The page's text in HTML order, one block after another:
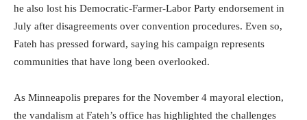
he also lost his Democratic-Farmer-Labor Party endorsement in
July after disagreements over convention procedures. Even so,
Fateh has pressed forward, saying his campaign represents
communities that have long been overlooked.
As Minneapolis prepares for the November 4 mayoral election,
the vandalism at Fateh’s office has highlighted the challenges